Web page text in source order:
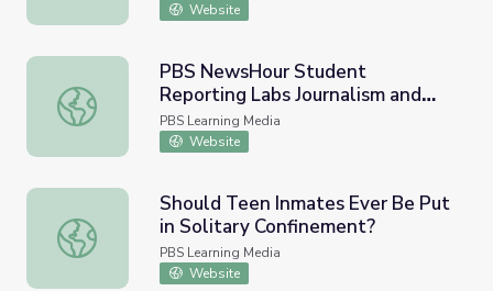
Website
PBS NewsHour Student Reporting Labs Journalism and
PBS NewsHour Student
Reporting Labs Journalism and
News Literacy Curriculum
PBS Learning Media
Website
Should Teen Inmates Ever Be Put in Solitary
Should Teen Inmates Ever Be Put
in Solitary Confinement?
PBS Learning Media
Website